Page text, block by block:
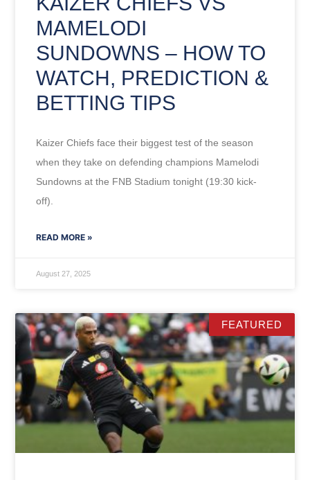
MAMELODI
SUNDOWNS – HOW TO
WATCH, PREDICTION &
BETTING TIPS
Kaizer Chiefs face their biggest test of the season
when they take on defending champions Mamelodi
Sundowns at the FNB Stadium tonight (19:30 kick-
off).
READ MORE »
August 27, 2025
FEATURED